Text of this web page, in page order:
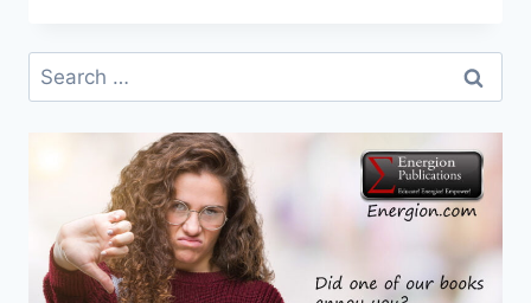
SOCIAL
FOR
Search
for: